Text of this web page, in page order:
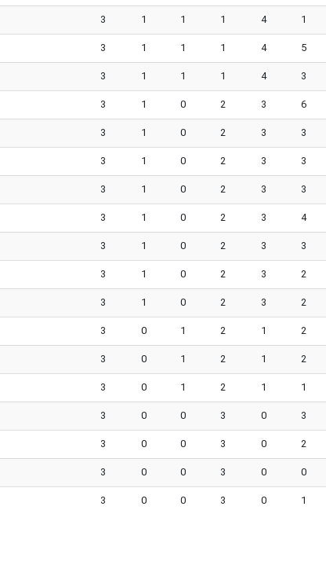
3 1 1 1 4 1
3 1 1 1 4 5
3 1 1 1 4 3
3 1 0 2 3 6
3 1 0 2 3 3
3 1 0 2 3 3
3 1 0 2 3 3
3 1 0 2 3 4
3 1 0 2 3 3
3 1 0 2 3 2
3 1 0 2 3 2
3 0 1 2 1 2
3 0 1 2 1 2
3 0 1 2 1 1
3 0 0 3 0 3
3 0 0 3 0 2
3 0 0 3 0 0
3 0 0 3 0 1